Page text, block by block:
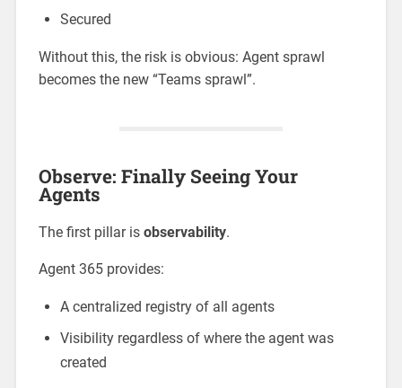
Secured
Without this, the risk is obvious: Agent sprawl
becomes the new “Teams sprawl”.
Observe: Finally Seeing Your
Agents
The first pillar is observability.
Agent 365 provides:
A centralized registry of all agents
Visibility regardless of where the agent was
created